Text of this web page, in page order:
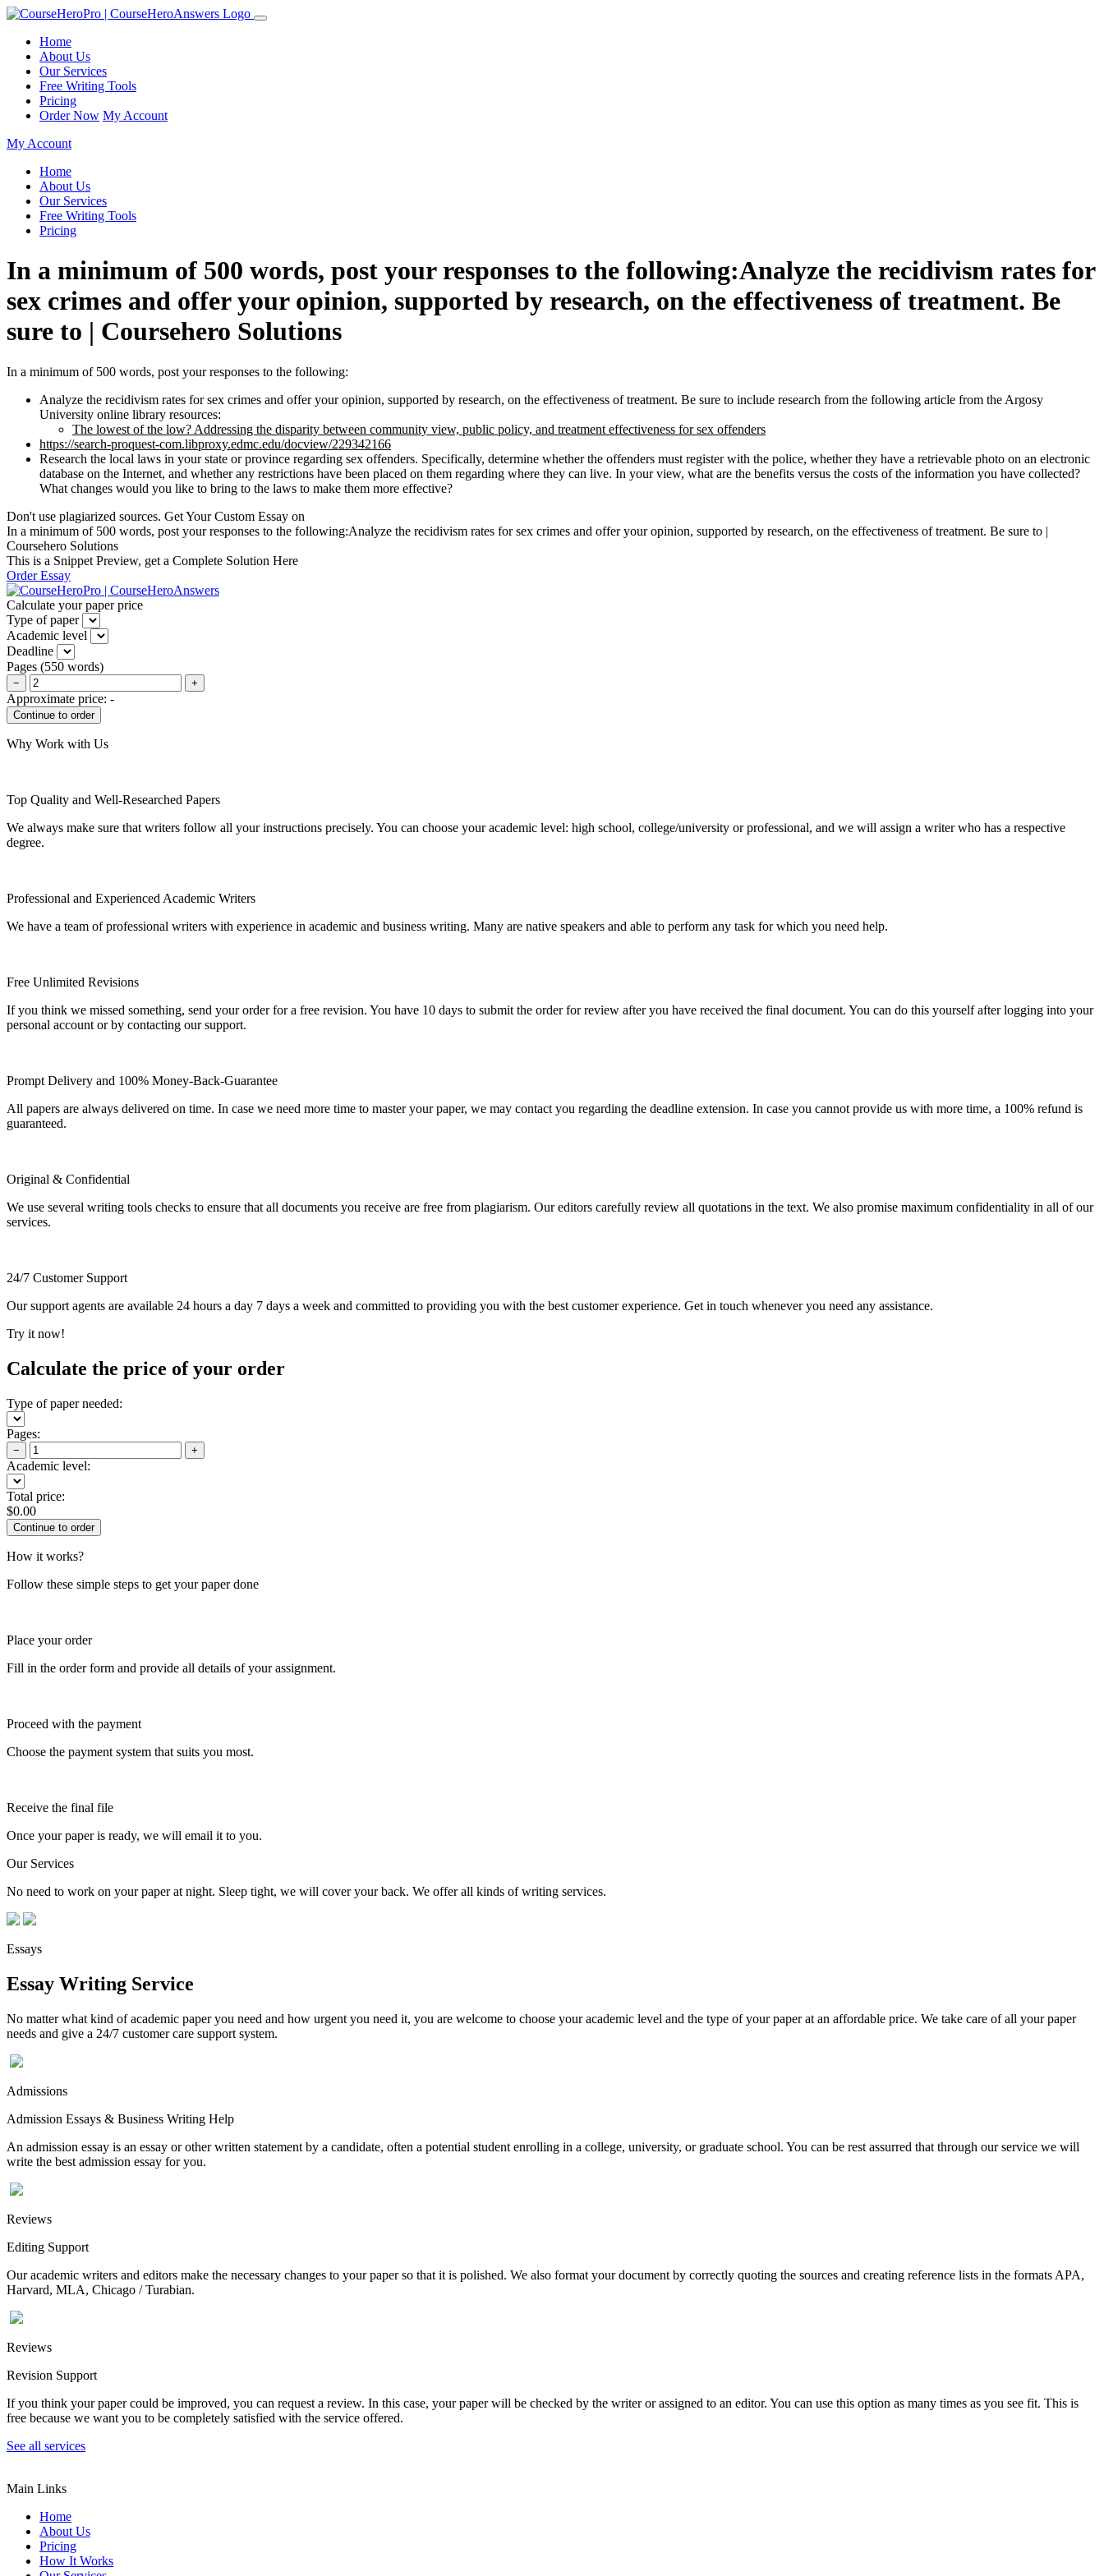
Home
About Us
Our Services
Free Writing Tools
Pricing
Order Now My Account
My Account
Home
About Us
Our Services
Free Writing Tools
Pricing
In a minimum of 500 words, post your responses to the following:Analyze the recidivism rates for
sex crimes and offer your opinion, supported by research, on the effectiveness of treatment. Be
sure to | Coursehero Solutions
In a minimum of 500 words, post your responses to the following:
Analyze the recidivism rates for sex crimes and offer your opinion, supported by research, on the effectiveness of treatment. Be sure to include research from the following article from the Argosy
University online library resources:
The lowest of the low? Addressing the disparity between community view, public policy, and treatment effectiveness for sex offenders
https://search-proquest-com.libproxy.edmc.edu/docview/229342166
Research the local laws in your state or province regarding sex offenders. Specifically, determine whether the offenders must register with the police, whether they have a retrievable photo on an electronic
database on the Internet, and whether any restrictions have been placed on them regarding where they can live. In your view, what are the benefits versus the costs of the information you have collected?
What changes would you like to bring to the laws to make them more effective?
Don't use plagiarized sources. Get Your Custom Essay on
In a minimum of 500 words, post your responses to the following:Analyze the recidivism rates for sex crimes and offer your opinion, supported by research, on the effectiveness of treatment. Be sure to |
Coursehero Solutions
This is a Snippet Preview, get a Complete Solution Here
Order Essay
Calculate your paper price
Type of paper
Academic level
Deadline
Pages (550 words)
− +
Approximate price: -
Why Work with Us
Top Quality and Well-Researched Papers
We always make sure that writers follow all your instructions precisely. You can choose your academic level: high school, college/university or professional, and we will assign a writer who has a respective
degree.
Professional and Experienced Academic Writers
We have a team of professional writers with experience in academic and business writing. Many are native speakers and able to perform any task for which you need help.
Free Unlimited Revisions
If you think we missed something, send your order for a free revision. You have 10 days to submit the order for review after you have received the final document. You can do this yourself after logging into your
personal account or by contacting our support.
Prompt Delivery and 100% Money-Back-Guarantee
All papers are always delivered on time. In case we need more time to master your paper, we may contact you regarding the deadline extension. In case you cannot provide us with more time, a 100% refund is
guaranteed.
Original & Confidential
We use several writing tools checks to ensure that all documents you receive are free from plagiarism. Our editors carefully review all quotations in the text. We also promise maximum confidentiality in all of our
services.
24/7 Customer Support
Our support agents are available 24 hours a day 7 days a week and committed to providing you with the best customer experience. Get in touch whenever you need any assistance.
Try it now!
Calculate the price of your order
Type of paper needed:
Pages:
− +
Academic level:
Total price:
$0.00
How it works?
Follow these simple steps to get your paper done
Place your order
Fill in the order form and provide all details of your assignment.
Proceed with the payment
Choose the payment system that suits you most.
Receive the final file
Once your paper is ready, we will email it to you.
Our Services
No need to work on your paper at night. Sleep tight, we will cover your back. We offer all kinds of writing services.
Essays
Essay Writing Service
No matter what kind of academic paper you need and how urgent you need it, you are welcome to choose your academic level and the type of your paper at an affordable price. We take care of all your paper
needs and give a 24/7 customer care support system.
Admissions
Admission Essays & Business Writing Help
An admission essay is an essay or other written statement by a candidate, often a potential student enrolling in a college, university, or graduate school. You can be rest assurred that through our service we will
write the best admission essay for you.
Reviews
Editing Support
Our academic writers and editors make the necessary changes to your paper so that it is polished. We also format your document by correctly quoting the sources and creating reference lists in the formats APA,
Harvard, MLA, Chicago / Turabian.
Reviews
Revision Support
If you think your paper could be improved, you can request a review. In this case, your paper will be checked by the writer or assigned to an editor. You can use this option as many times as you see fit. This is
free because we want you to be completely satisfied with the service offered.
See all services
Main Links
Home
About Us
Pricing
How It Works